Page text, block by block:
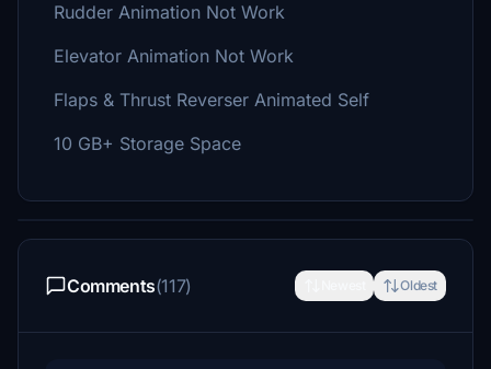
Rudder Animation Not Work
Elevator Animation Not Work
Flaps & Thrust Reverser Animated Self
10 GB+ Storage Space
Comments(117) Oldest